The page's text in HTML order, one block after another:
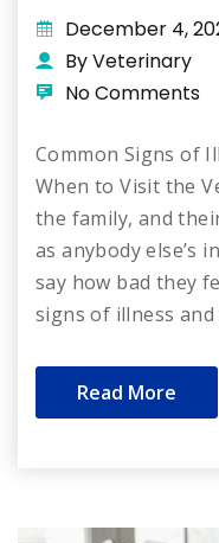
December 4,
By Veterinary
No Comments
Common Signs of
When to Visit the
the family, and
as anybody else’s
say how bad they
signs of illness
Read More